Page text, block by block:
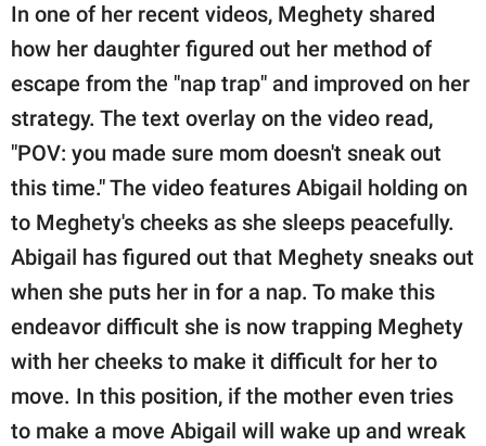
In one of her recent videos, Meghety shared
how her daughter figured out her method of
escape from the "nap trap" and improved on her
strategy. The text overlay on the video read,
"POV: you made sure mom doesn't sneak out
this time." The video features Abigail holding on
to Meghety's cheeks as she sleeps peacefully.
Abigail has figured out that Meghety sneaks out
when she puts her in for a nap. To make this
endeavor difficult she is now trapping Meghety
with her cheeks to make it difficult for her to
move. In this position, if the mother even tries
to make a move Abigail will wake up and wreak